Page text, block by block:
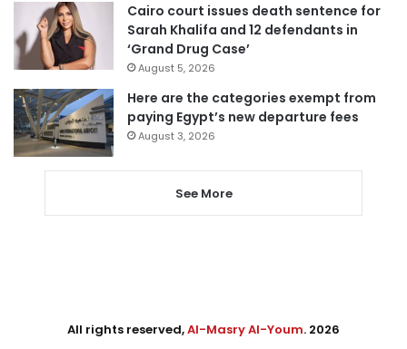
Cairo court issues death sentence for
Sarah Khalifa and 12 defendants in
‘Grand Drug Case’
August 5, 2026
Here are the categories exempt from
paying Egypt’s new departure fees
August 3, 2026
See More
All rights reserved,Al-Masry Al-Youm. 2026